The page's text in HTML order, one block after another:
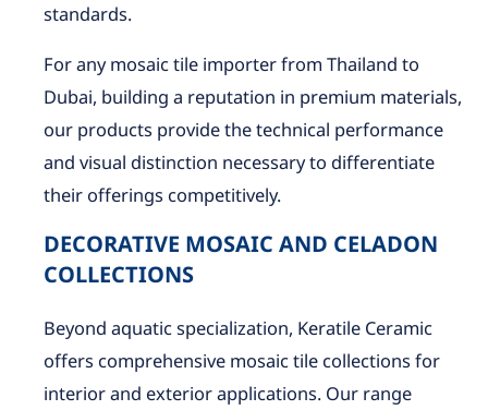
standards.
For any mosaic tile importer from Thailand to
Dubai, building a reputation in premium materials,
our products provide the technical performance
and visual distinction necessary to differentiate
their offerings competitively.
DECORATIVE MOSAIC AND CELADON
COLLECTIONS
Beyond aquatic specialization, Keratile Ceramic
offers comprehensive mosaic tile collections for
interior and exterior applications. Our range